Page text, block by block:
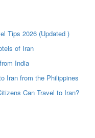
Tips 2026 (Updated )
of Iran
India
Iran from the Philippines
Can Travel to Iran?